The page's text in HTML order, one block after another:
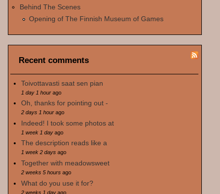
Behind The Scenes
Opening of The Finnish Museum of Games
Recent comments
Toivottavasti saat sen pian
1 day 1 hourago
Oh, thanks for pointing out -
2 days 1 hourago
Indeed! I took some photos at
1 week 1 dayago
The description reads like a
1 week 2 daysago
Together with meadowsweet
2 weeks 5 hoursago
What do you use it for?
2 weeks 1 dayago